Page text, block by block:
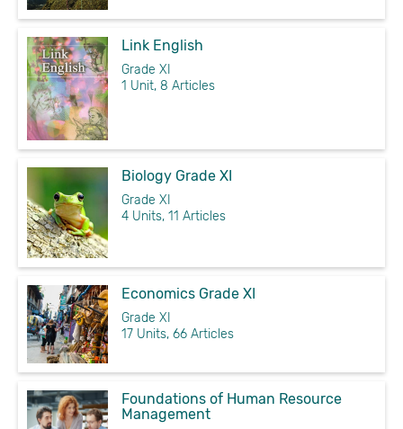
Link English
Grade XI
1 Unit, 8 Articles
Biology Grade XI
Grade XI
4 Units, 11 Articles
Economics Grade XI
Grade XI
17 Units, 66 Articles
Foundations of Human Resource
Management